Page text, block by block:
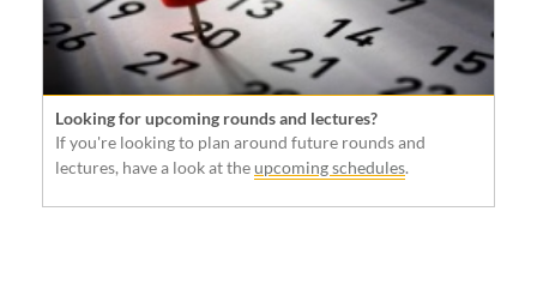
Looking for upcoming rounds and lectures?
If you're looking to plan around future rounds and
lectures, have a look at the upcoming schedules.